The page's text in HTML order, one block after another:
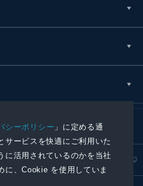
シーポリシー 」に定める通
サービスを快適にご利用いた
に活用されているのかを当社
に、Cookie を使用していま
プライバシーポリシー